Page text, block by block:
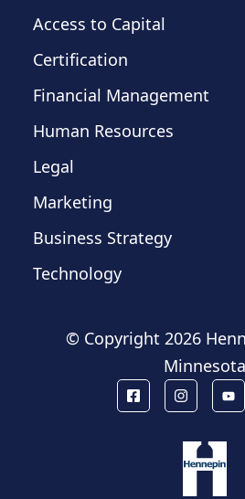
Access to Capital
Certification
Financial Management
Human Resources
Legal
Marketing
Business Strategy
Technology
© Copyright 2026
Minnesota